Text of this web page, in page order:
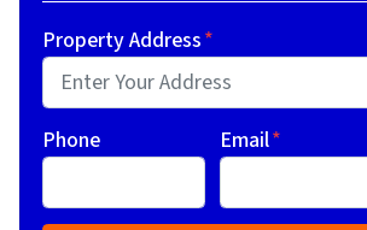
Property Address*
Phone Email*